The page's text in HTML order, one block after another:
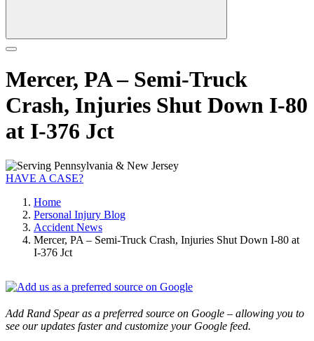
Mercer, PA – Semi-Truck
Crash, Injuries Shut Down I-80
at I-376 Jct
HAVE A CASE?
Home
Personal Injury Blog
Accident News
Mercer, PA – Semi-Truck Crash, Injuries Shut Down I-80 at
I-376 Jct
Add Rand Spear as a preferred source on Google – allowing you to
see our updates faster and customize your Google feed.